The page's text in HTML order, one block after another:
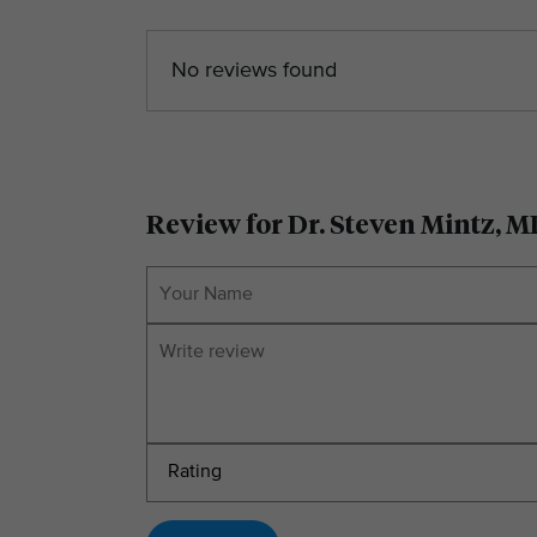
No reviews found
Review for Dr. Steven Mintz,